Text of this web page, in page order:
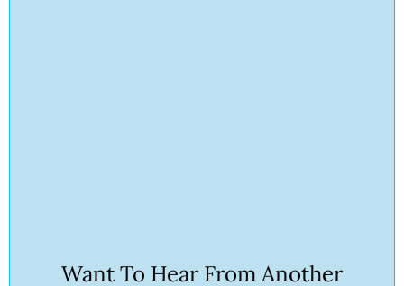
Want To Hear From Another